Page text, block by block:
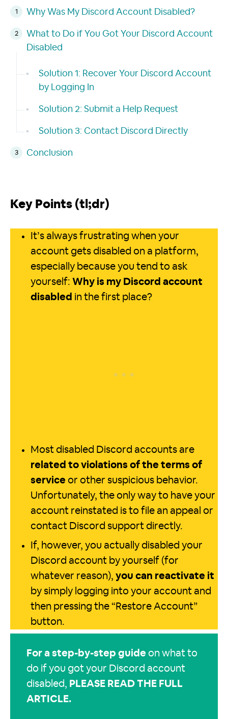
Why Was My Discord Account Disabled?
What to Do if You Got Your Discord Account
Disabled
Solution 1: Recover Your Discord Account
by Logging In
Solution 2: Submit a Help Request
Solution 3: Contact Discord Directly
Conclusion
Key Points (tl;dr)
It’s always frustrating when your
account gets disabled on a platform,
especially because you tend to ask
yourself: Why is my Discord account
disabled in the first place?
Most disabled Discord accounts are
related to violations of the terms of
service or other suspicious behavior.
Unfortunately, the only way to have your
account reinstated is to file an appeal or
contact Discord support directly.
If, however, you actually disabled your
Discord account by yourself (for
whatever reason), you can reactivate it
by simply logging into your account and
then pressing the “Restore Account”
button.
For a step-by-step guide on what to
do if you got your Discord account
disabled, PLEASE READ THE FULL
ARTICLE.